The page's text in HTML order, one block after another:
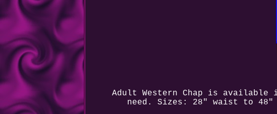
Adult Western Chap is
need. Sizes: 28" waist to 48"